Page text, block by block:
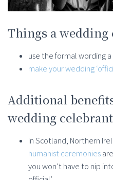
Things a wedding
use the formal wording
make your wedding
Additional
wedding celebrant
In Scotland, Northern
humanist ceremonies
you won’t have to nip